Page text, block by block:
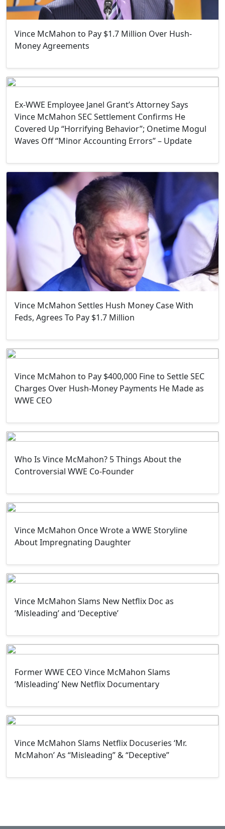
Vince McMahon to Pay $1.7 Million Over Hush-
Money Agreements
Ex-WWE Employee Janel Grant’s Attorney Says
Vince McMahon SEC Settlement Confirms He
Covered Up “Horrifying Behavior”; Onetime Mogul
Waves Off “Minor Accounting Errors” – Update
Vince McMahon Settles Hush Money Case With
Feds, Agrees To Pay $1.7 Million
Vince McMahon to Pay $400,000 Fine to Settle SEC
Charges Over Hush-Money Payments He Made as
WWE CEO
Who Is Vince McMahon? 5 Things About the
Controversial WWE Co-Founder
Vince McMahon Once Wrote a WWE Storyline
About Impregnating Daughter
Vince McMahon Slams New Netflix Doc as
‘Misleading’ and ‘Deceptive’
Former WWE CEO Vince McMahon Slams
‘Misleading’ New Netflix Documentary
Vince McMahon Slams Netflix Docuseries ‘Mr.
McMahon’ As “Misleading” & “Deceptive”